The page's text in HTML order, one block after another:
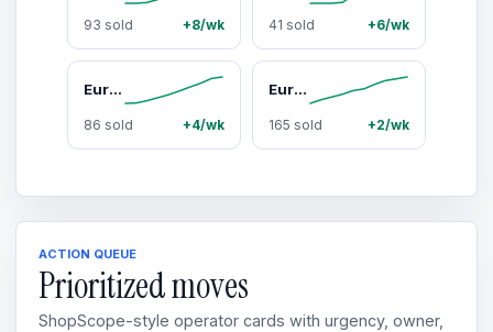
93 sold +8/wk 41 sold +6/wk
Eurolux Electric Citrus Juicer - Powerful Motor, Anti-Drip System, Dishwasher Safe Parts, Stainless Steel Housing, Automatic Start/Stop, for Orange, Grapefuit, Lemon, Lime,
86 sold +4/wk
Eurolux Cast Iron Citrus Juicer
165 sold +2/wk
ACTION QUEUE
Prioritized moves
ShopScope-style operator cards with urgency, owner,